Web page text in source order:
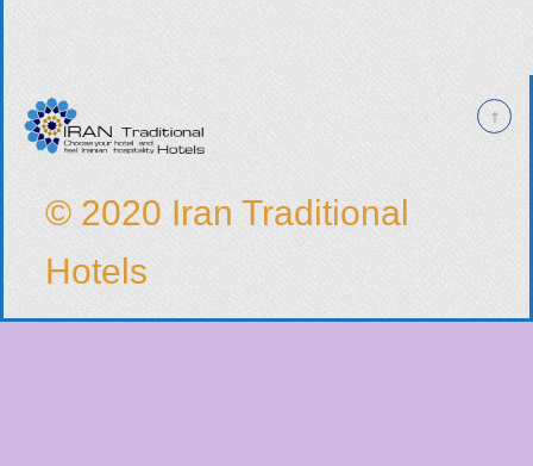
© 2020 Iran Traditional
Hotels